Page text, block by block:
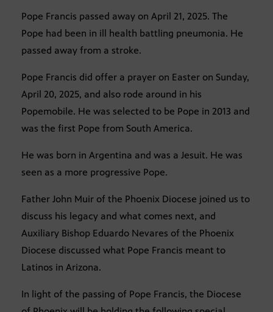
Pope Francis passed away on April 21, 2025. The
Pope had been in ill health battling pneumonia. He
passed away from a stroke.
Pope Francis did offer a prayer on Easter on Sunday,
April 20, 2025, and also rode around in his
Popemobile. He was selected to be Pope in 2013 and
was the first Pope from South America.
He was born in Argentina and was a Jesuit. He was
seen as a more progressive Pope.
Father John Muir of the Phoenix Diocese joined us to
discuss his legacy and what comes next, and
Auxiliary Bishop Eduardo Nevares of the Phoenix
Diocese discussed what Pope Francis meant to
Latinos in Arizona.
In light of the passing of Pope Francis, the Diocese